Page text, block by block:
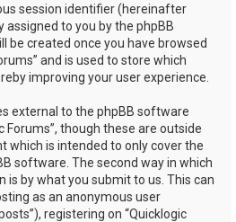
session identifier (hereinafter
assigned to you by the phpBB
be created once you have browsed
and is used to store which
improving your user experience.
external to the phpBB software
Forums”, though these are outside
which is intended to only cover the
software. The second way in which
is by what you submit to us. This can
as an anonymous user
registering on “Quicklogic